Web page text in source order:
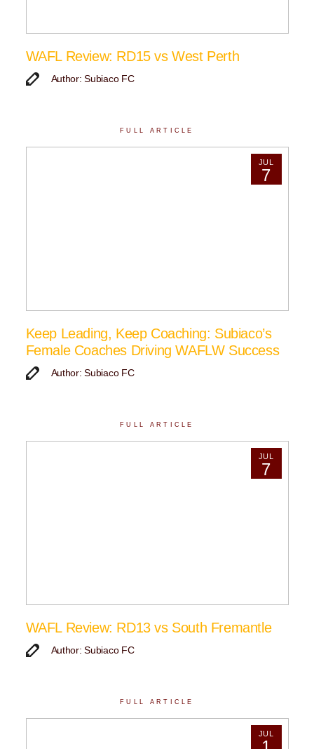
WAFL Review: RD15 vs West Perth
Author: Subiaco FC
FULL ARTICLE
JUL
7
Keep Leading, Keep Coaching: Subiaco’s
Female Coaches Driving WAFLW Success
Author: Subiaco FC
FULL ARTICLE
JUL
7
WAFL Review: RD13 vs South Fremantle
Author: Subiaco FC
FULL ARTICLE
JUL